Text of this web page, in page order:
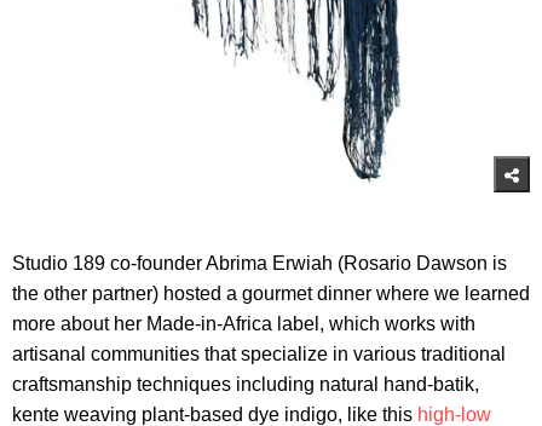
Studio 189 co-founder Abrima Erwiah (Rosario Dawson is
the other partner) hosted a gourmet dinner where we learned
more about her Made-in-Africa label, which works with
artisanal communities that specialize in various traditional
craftsmanship techniques including natural hand-batik,
kente weaving plant-based dye indigo, like this high-low